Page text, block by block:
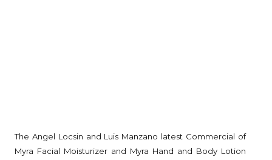
The Angel Locsin and Luis Manzano latest Commercial of
Myra Facial Moisturizer and Myra Hand and Body Lotion